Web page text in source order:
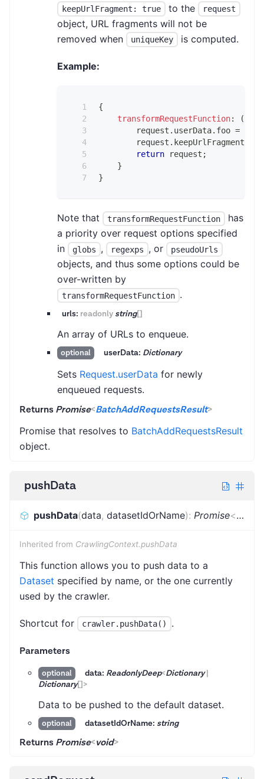
keepUrlFragment: true to the request
object, URL fragments will not be
removed when
uniqueKey is computed.
Example:
{
transformRequestFunction: (
        request
. userData. foo =
        request
. keepUrlFragment
return request ;
}
}
Note that transformRequestFunction
has
a priority over request options specified
in
globs , regexps , or pseudoUrls
objects, and thus some options could be
over-written by
transformRequestFunction .
urls: readonly string[]
An array of URLs to enqueue.
optional userData: Dictionary
Sets Request.userData for newly
enqueued requests.
Returns Promise<BatchAddRequestsResult>
Promise that resolves to BatchAddRequestsResult
object.
pushData
pushData(data, datasetIdOrName): Promise<void
Inherited from CrawlingContext.pushData
This function allows you to push data to a
Dataset specified by name, or the one currently
used by the crawler.
Shortcut for crawler.pushData() .
Parameters
optional data: ReadonlyDeep<Dictionary|
Dictionary[]>
Data to be pushed to the default dataset.
optional datasetIdOrName: string
Returns Promise<void>